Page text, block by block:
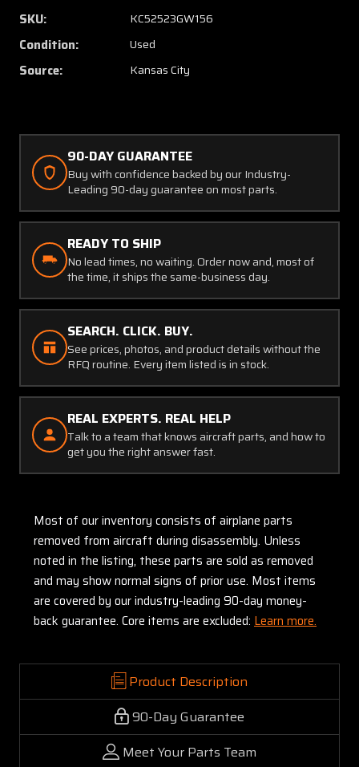
Hose
Assembly
(Length:
29.5”)
SKU: KC52523GW156
Condition: Used
Source: Kansas City
90-DAY GUARANTEE
Buy with confidence backed by our Industry-
Leading 90-day guarantee on most parts.
READY TO SHIP
No lead times, no waiting. Order now and, most of
the time, it ships the same-business day.
SEARCH. CLICK. BUY.
See prices, photos, and product details without the
RFQ routine. Every item listed is in stock.
REAL EXPERTS. REAL HELP
Talk to a team that knows aircraft parts, and how to
get you the right answer fast.
Most of our inventory consists of airplane parts
removed from aircraft during disassembly. Unless
noted in the listing, these parts are sold as removed
and may show normal signs of prior use. Most items
are covered by our industry-leading 90-day money-
back guarantee. Core items are excluded: Learn more.
Product Description
90-Day Guarantee
Meet Your Parts Team